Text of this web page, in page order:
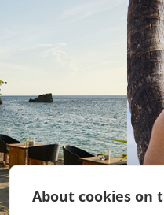
About cookies on